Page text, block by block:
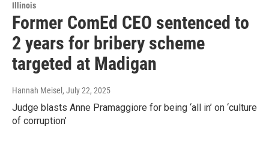
Illinois
Former ComEd CEO sentenced to
2 years for bribery scheme
targeted at Madigan
Hannah Meisel , July 22, 2025
Judge blasts Anne Pramaggiore for being ‘all in’ on ‘culture
of corruption’